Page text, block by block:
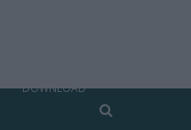
DOWNLOAD